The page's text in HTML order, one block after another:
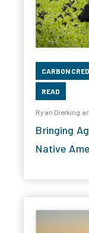
CARBON
READ
Ryan Dierking
Bringing
Native